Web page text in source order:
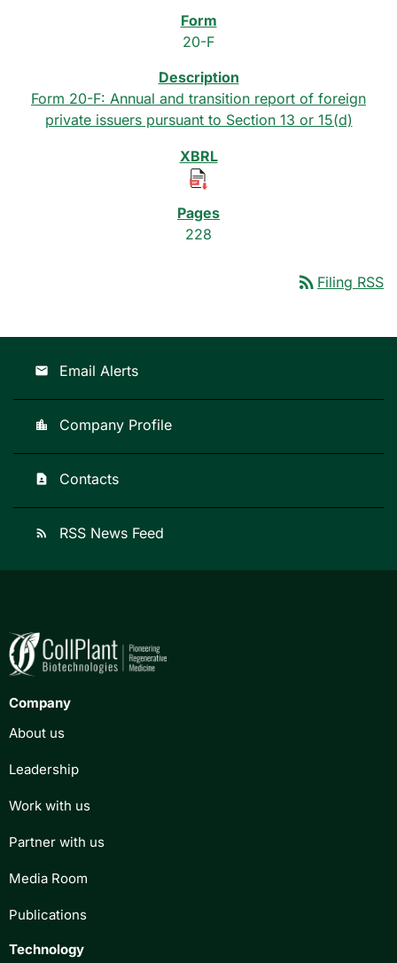
20-F
Form 20-F: Annual and transition report of foreign
private issuers pursuant to Section 13 or 15(d)
228
rss_feed Filing RSS
email Email Alerts
location_city Company Profile
contact_page Contacts
rss_feed RSS News Feed
Company
About us
Leadership
Work with us
Partner with us
Media Room
Publications
Technology